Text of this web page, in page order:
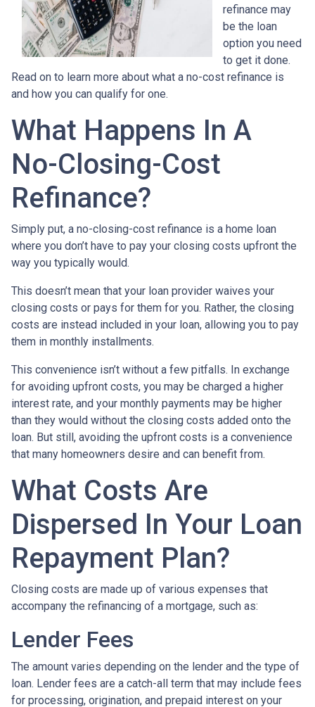
refinance may
be the loan
option you need
to get it done.
Read on to learn more about what a no-cost refinance is
and how you can qualify for one.
What Happens In A
No-Closing-Cost
Refinance?
Simply put, a no-closing-cost refinance is a home loan
where you don’t have to pay your closing costs upfront the
way you typically would.
This doesn’t mean that your loan provider waives your
closing costs or pays for them for you. Rather, the closing
costs are instead included in your loan, allowing you to pay
them in monthly installments.
This convenience isn’t without a few pitfalls. In exchange
for avoiding upfront costs, you may be charged a higher
interest rate, and your monthly payments may be higher
than they would without the closing costs added onto the
loan. But still, avoiding the upfront costs is a convenience
that many homeowners desire and can benefit from.
What Costs Are
Dispersed In Your Loan
Repayment Plan?
Closing costs are made up of various expenses that
accompany the refinancing of a mortgage, such as:
Lender Fees
The amount varies depending on the lender and the type of
loan. Lender fees are a catch-all term that may include fees
for processing, origination, and prepaid interest on your